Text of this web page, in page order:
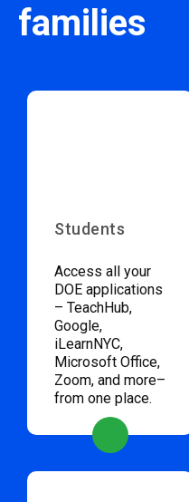
families
Students
Access all your
DOE applications
– TeachHub,
Google,
iLearnNYC,
Microsoft Office,
Zoom, and more–
from one place.